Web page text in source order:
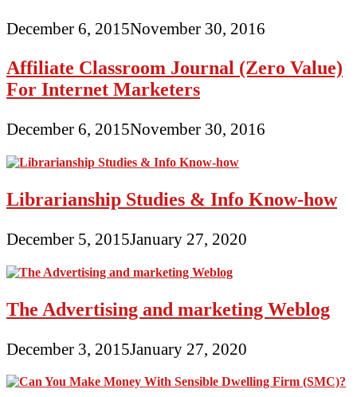
December 6, 2015November 30, 2016
Affiliate Classroom Journal (Zero Value)
For Internet Marketers
December 6, 2015November 30, 2016
Librarianship Studies & Info Know-how
December 5, 2015January 27, 2020
The Advertising and marketing Weblog
December 3, 2015January 27, 2020